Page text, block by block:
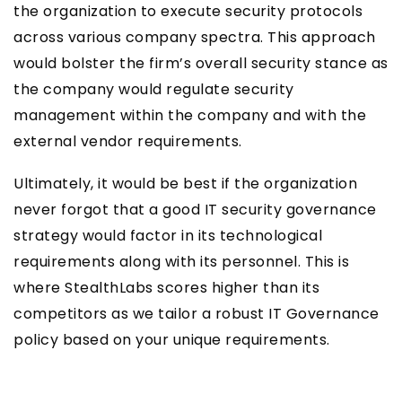
the organization to execute security protocols
across various company spectra. This approach
would bolster the firm’s overall security stance as
the company would regulate security
management within the company and with the
external vendor requirements.
Ultimately, it would be best if the organization
never forgot that a good IT security governance
strategy would factor in its technological
requirements along with its personnel. This is
where StealthLabs scores higher than its
competitors as we tailor a robust IT Governance
policy based on your unique requirements.